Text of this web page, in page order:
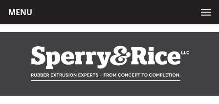
MENU